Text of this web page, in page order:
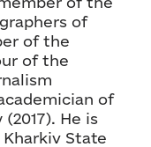
of
of the
of the
of
He is
State